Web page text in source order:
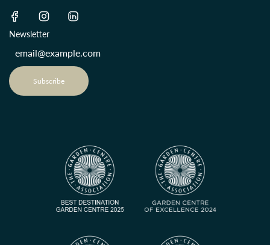
Newsletter
Subscribe